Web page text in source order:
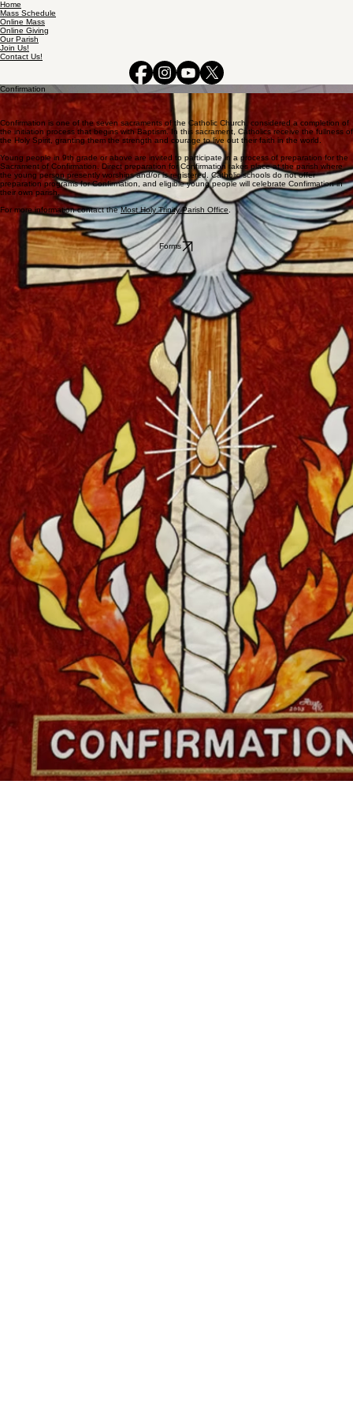
Home
Mass Schedule
Online Mass
Online Giving
Our Parish
Join Us!
Contact Us!
Confirmation
Confirmation is one of the seven sacraments of the Catholic Church, considered a completion of
the initiation process that begins with Baptism. In this sacrament, Catholics receive the fullness of
the Holy Spirit, granting them the strength and courage to live out their faith in the world.
Young people in 9th grade or above are invited to participate in a process of preparation for the
Sacrament of Confirmation. Direct preparation for Confirmation takes place at the parish where
the young person presently worships and/or is registered. Catholic schools do not offer
preparation programs for Confirmation, and eligible young people will celebrate Confirmation in
their own parish.
For more information contact theMost Holy Trinity Parish Office
Forms